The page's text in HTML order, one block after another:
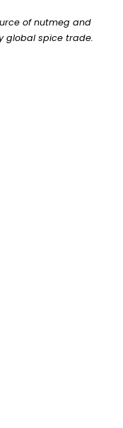
of nutmeg and
global spice trade.